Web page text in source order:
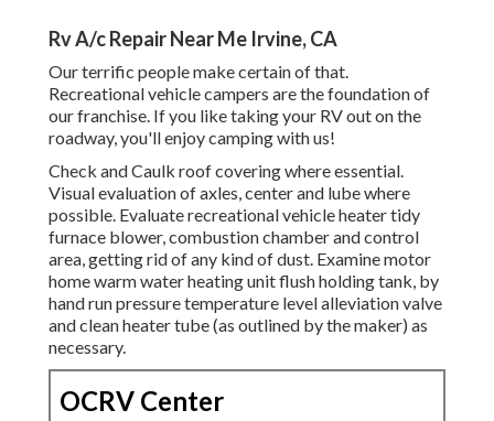
Rv A/c Repair Near Me Irvine, CA
Our terrific people make certain of that.
Recreational vehicle campers are the foundation of
our franchise. If you like taking your RV out on the
roadway, you'll enjoy camping with us!
Check and Caulk roof covering where essential.
Visual evaluation of axles, center and lube where
possible. Evaluate recreational vehicle heater tidy
furnace blower, combustion chamber and control
area, getting rid of any kind of dust. Examine motor
home warm water heating unit flush holding tank, by
hand run pressure temperature level alleviation valve
and clean heater tube (as outlined by the maker) as
necessary.
OCRV Center